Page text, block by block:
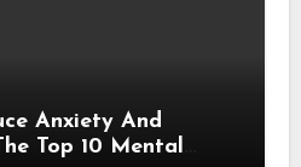
Anxiety And
Top 10 Mental